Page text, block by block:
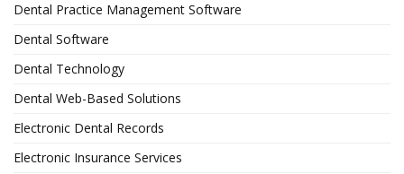
Dental Practice Management Software
Dental Software
Dental Technology
Dental Web-Based Solutions
Electronic Dental Records
Electronic Insurance Services